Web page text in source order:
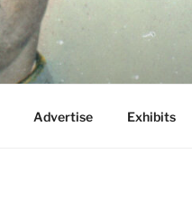
Advertise Exhibits